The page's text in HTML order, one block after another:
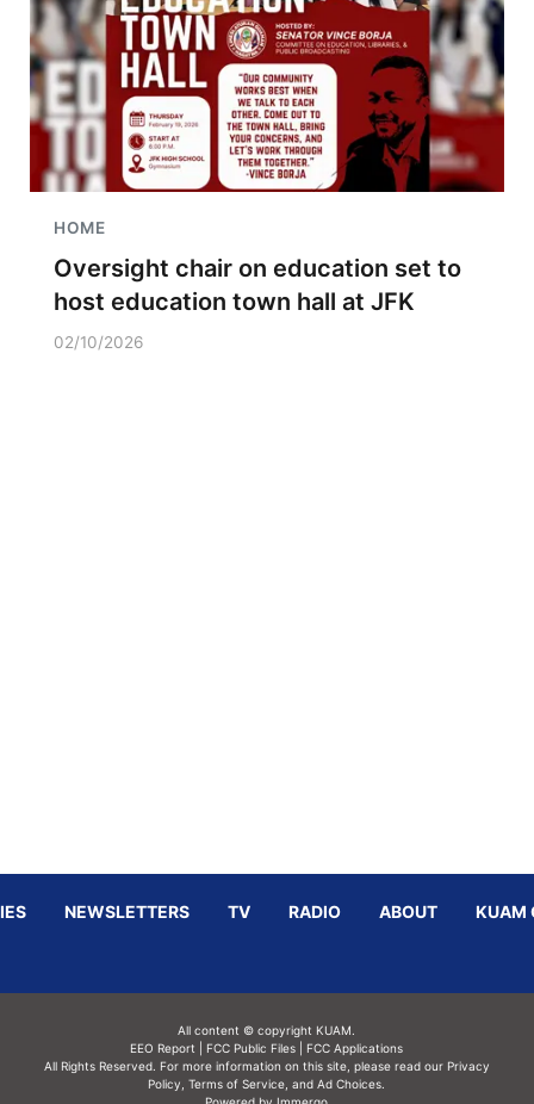
HOME
Oversight chair on education set to
host education town hall at JFK
02/10/2026
NEWSLETTERS TV RADIO ABOUT KUAM
All content © copyright KUAM.
EEO Report
FCC Public Files
FCC Applications
All Rights Reserved. For more information on this site, please read our Privacy
Policy ,Terms of Service, andAd Choices.